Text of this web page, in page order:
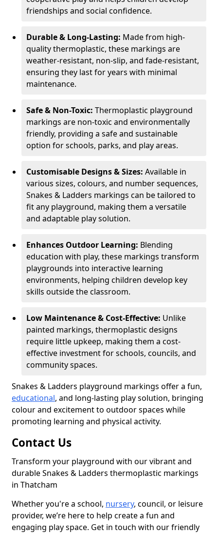
friendships and social confidence.
Durable & Long-Lasting: Made from high-
quality thermoplastic, these markings are
weather-resistant, non-slip, and fade-resistant,
ensuring they last for years with minimal
maintenance.
Safe & Non-Toxic: Thermoplastic playground
markings are non-toxic and environmentally
friendly, providing a safe and sustainable
option for schools, parks, and play areas.
Customisable Designs & Sizes: Available in
various sizes, colours, and number sequences,
Snakes & Ladders markings can be tailored to
fit any playground, making them a versatile
and adaptable play solution.
Enhances Outdoor Learning: Blending
education with play, these markings transform
playgrounds into interactive learning
environments, helping children develop key
skills outside the classroom.
Low Maintenance & Cost-Effective: Unlike
painted markings, thermoplastic designs
require little upkeep, making them a cost-
effective investment for schools, councils, and
community spaces.
Snakes & Ladders playground markings offer a fun,
educational, and long-lasting play solution, bringing
colour and excitement to outdoor spaces while
promoting learning and physical activity.
Contact Us
Transform your playground with our vibrant and
durable Snakes & Ladders thermoplastic markings
in Thatcham
Whether you're a school, nursery, council, or leisure
provider, we’re here to help create a fun and
engaging play space. Get in touch with our friendly